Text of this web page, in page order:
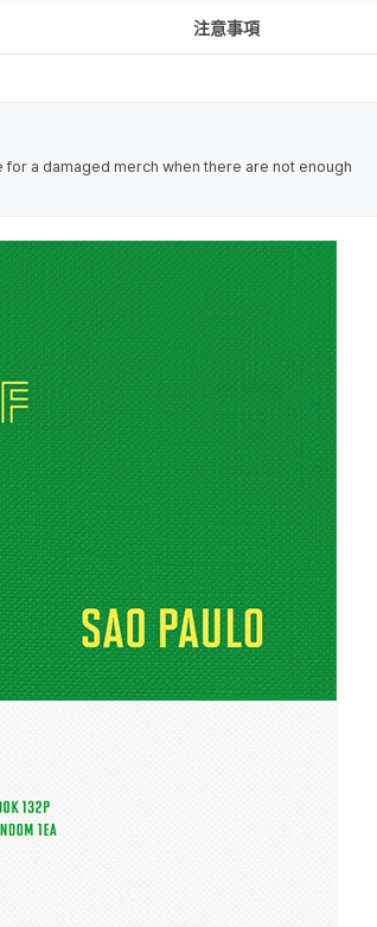
注意事項
a damaged merch when there are not enough